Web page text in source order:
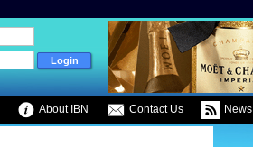
About IBN Contact Us News